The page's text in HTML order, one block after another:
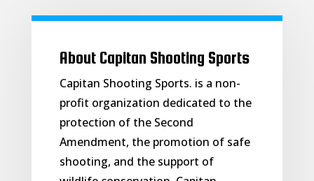
About Capitan Shooting Sports
Capitan Shooting Sports. is a non-
profit organization dedicated to the
protection of the Second
Amendment, the promotion of safe
shooting, and the support of